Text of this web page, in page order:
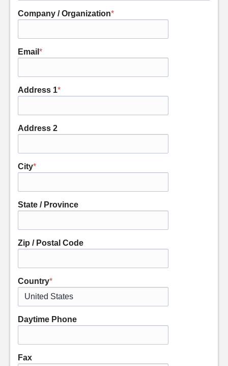
Company / Organization*
Email *
Address 1*
Address 2
City*
State / Province
Zip / Postal Code
Country*
Daytime Phone
Fax